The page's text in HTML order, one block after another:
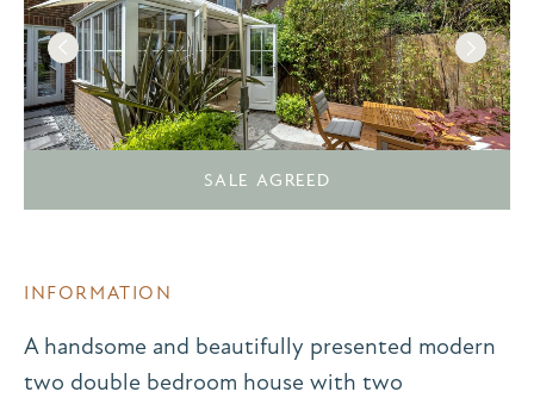
SALE AGREED
INFORMATION
A handsome and beautifully presented modern
two double bedroom house with two